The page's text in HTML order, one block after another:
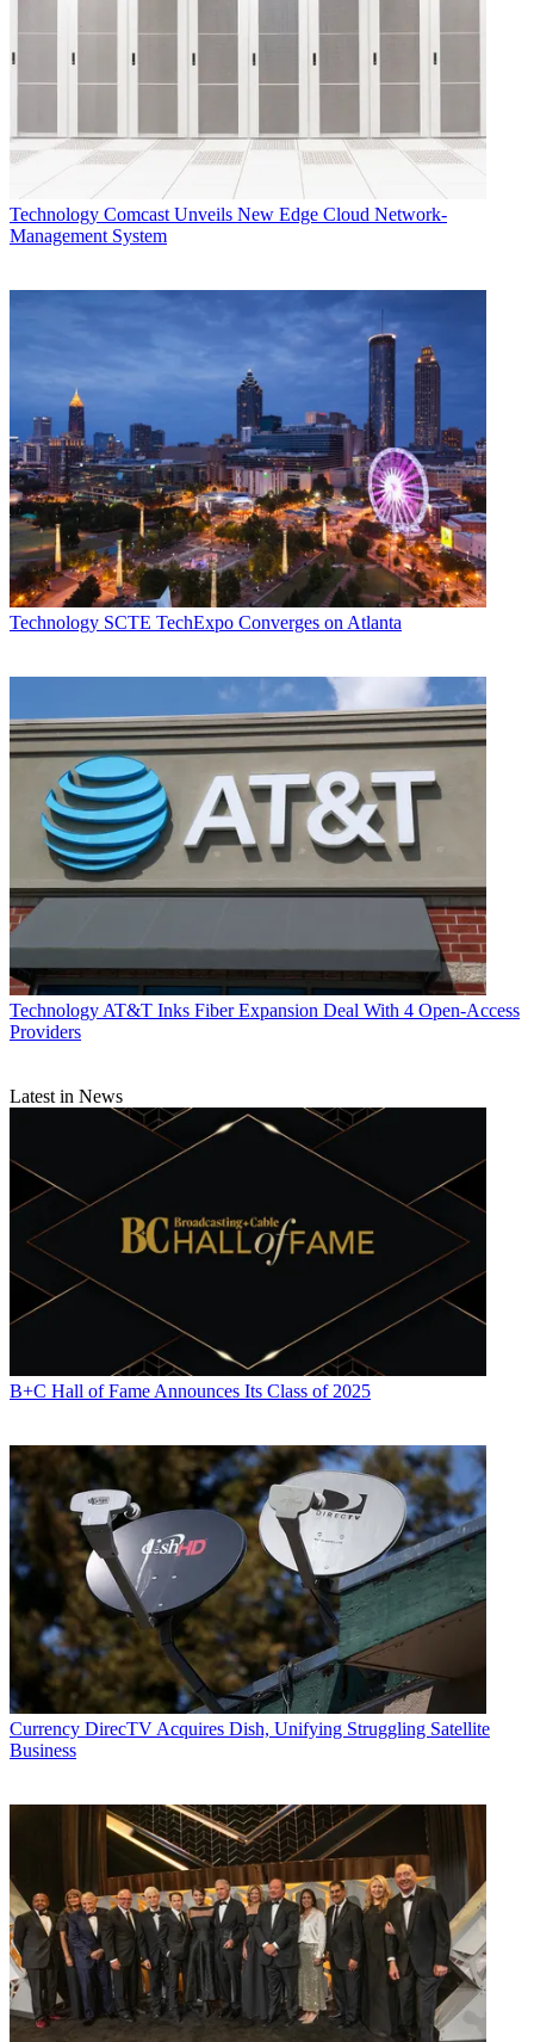
This
sometime in late
September, a complete relaunch of iVillage in the fall and a major
redesign of
NBCNews.com
CATEGORIES
George Winslow
Technology Comcast Unveils New Edge Cloud Network-
Management System
Technology SCTE TechExpo Converges on Atlanta
Technology AT&T Inks Fiber Expansion Deal With 4 Open-Access
Providers
Latest in News
B+C Hall of Fame Announces Its Class of 2025
Currency DirecTV Acquires Dish, Unifying Struggling Satellite
Business